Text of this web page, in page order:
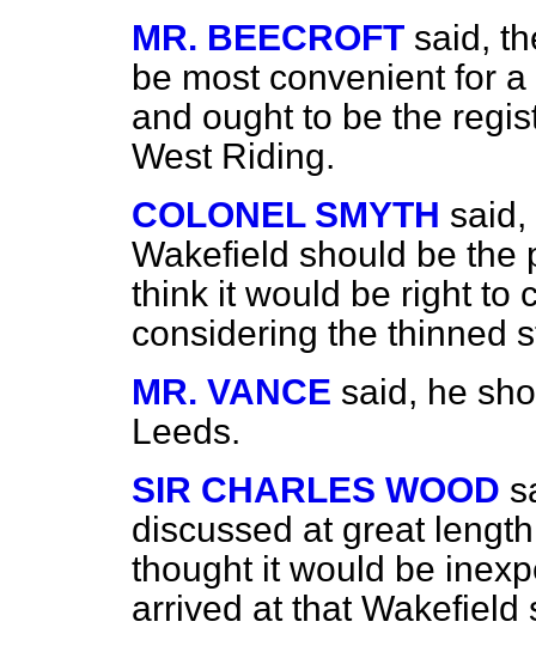
MR. BEECROFT said,
be most convenient for
and ought to be the
West Riding.
COLONEL SMYTH said,
Wakefield should be the
think it would be right to
considering the thinned
MR. VANCE said, he
Leeds.
SIR CHARLES WOOD
discussed at great
thought it would be
arrived at that Wakefield